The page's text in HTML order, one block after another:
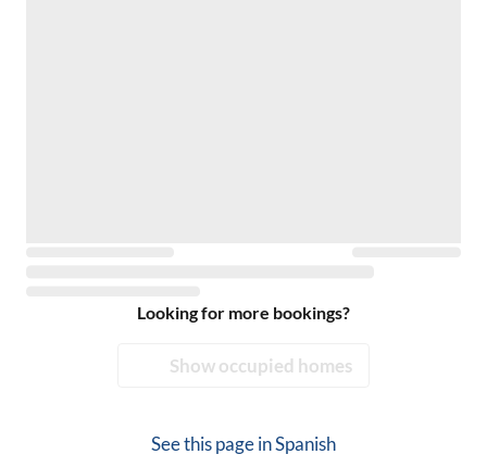
Looking for more bookings?
Show occupied homes
See this page inSpanish